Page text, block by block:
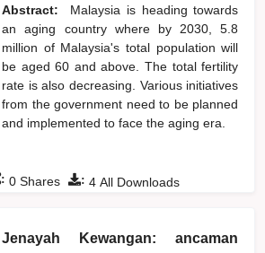
Abstract:
Malaysia is heading towards
an aging country where by 2030, 5.8
million of Malaysia's total population will
be aged 60 and above. The total fertility
rate is also decreasing. Various initiatives
from the government need to be planned
and implemented to face the aging era.
: 4 All Downloads
: 0 Shares
Jenayah Kewangan: ancaman